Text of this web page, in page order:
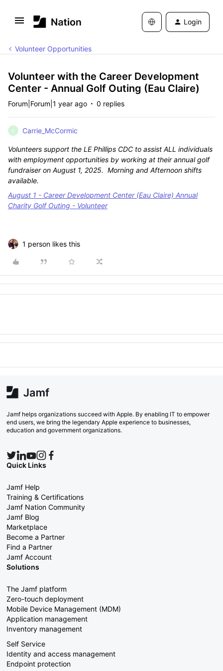
Login
Volunteer Opportunities
Volunteer with the Career Development
Center - Annual Golf Outing (Eau Claire)
Forum|Forum|1 year ago 0 replies
C Carrie_McCormic
Volunteers support the LE Phillips CDC to assist ALL individuals
with employment opportunities by working at their annual golf
fundraiser on August 1, 2025. Morning and Afternoon shifts
available.
August 1 - Career Development Center (Eau Claire) Annual
Charity Golf Outing - Volunteer
1 person likes this
Jamf helps organizations succeed with Apple. By enabling IT to empower
end users, we bring the legendary Apple experience to businesses,
education and government organizations.
Quick Links
Jamf Help
Training & Certifications
Jamf Nation Community
Jamf Blog
Marketplace
Become a Partner
Find a Partner
Jamf Account
Solutions
The Jamf platform
Zero-touch deployment
Mobile Device Management (MDM)
Application management
Inventory management
Self Service
Identity and access management
Endpoint protection